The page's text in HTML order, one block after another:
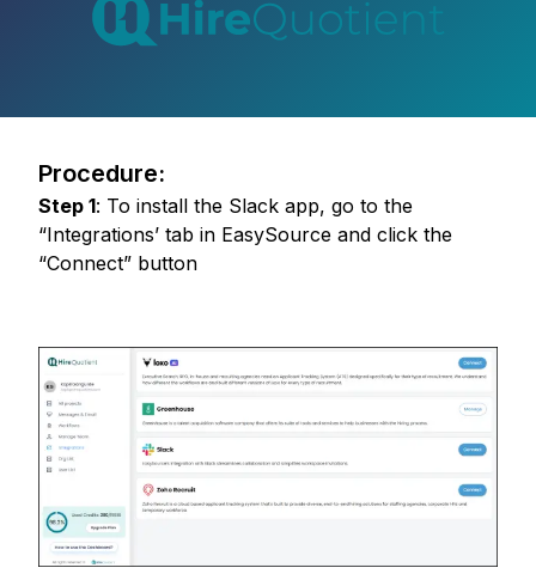
Procedure:
Step 1: To install the Slack app, go to the
“Integrations’ tab in EasySource and click the
“Connect” button